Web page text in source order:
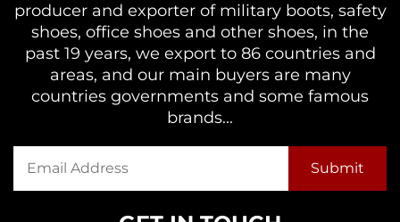
producer and exporter of military boots, safety
shoes, office shoes and other shoes, in the
past 19 years, we export to 86 countries and
areas, and our main buyers are many
countries governments and some famous
brands...